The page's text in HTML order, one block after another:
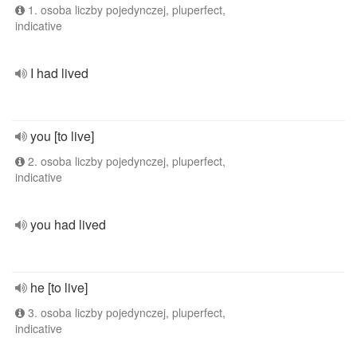
1. osoba liczby pojedynczej, pluperfect,
indicative
I had lived
you [to live]
2. osoba liczby pojedynczej, pluperfect,
indicative
you had lived
he [to live]
3. osoba liczby pojedynczej, pluperfect,
indicative